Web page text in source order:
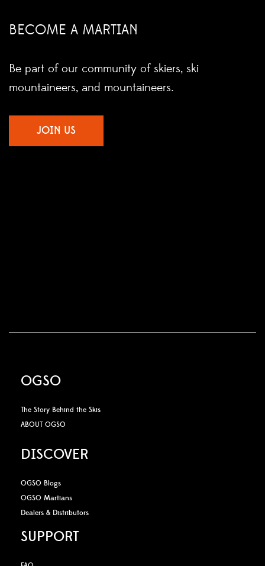
BECOME A MARTIAN
Be part of our community of skiers, ski
mountaineers, and mountaineers.
JOIN US
OGSO
The Story Behind the Skis
ABOUT OGSO
DISCOVER
OGSO Blogs
OGSO Martians
Dealers & Distributors
SUPPORT